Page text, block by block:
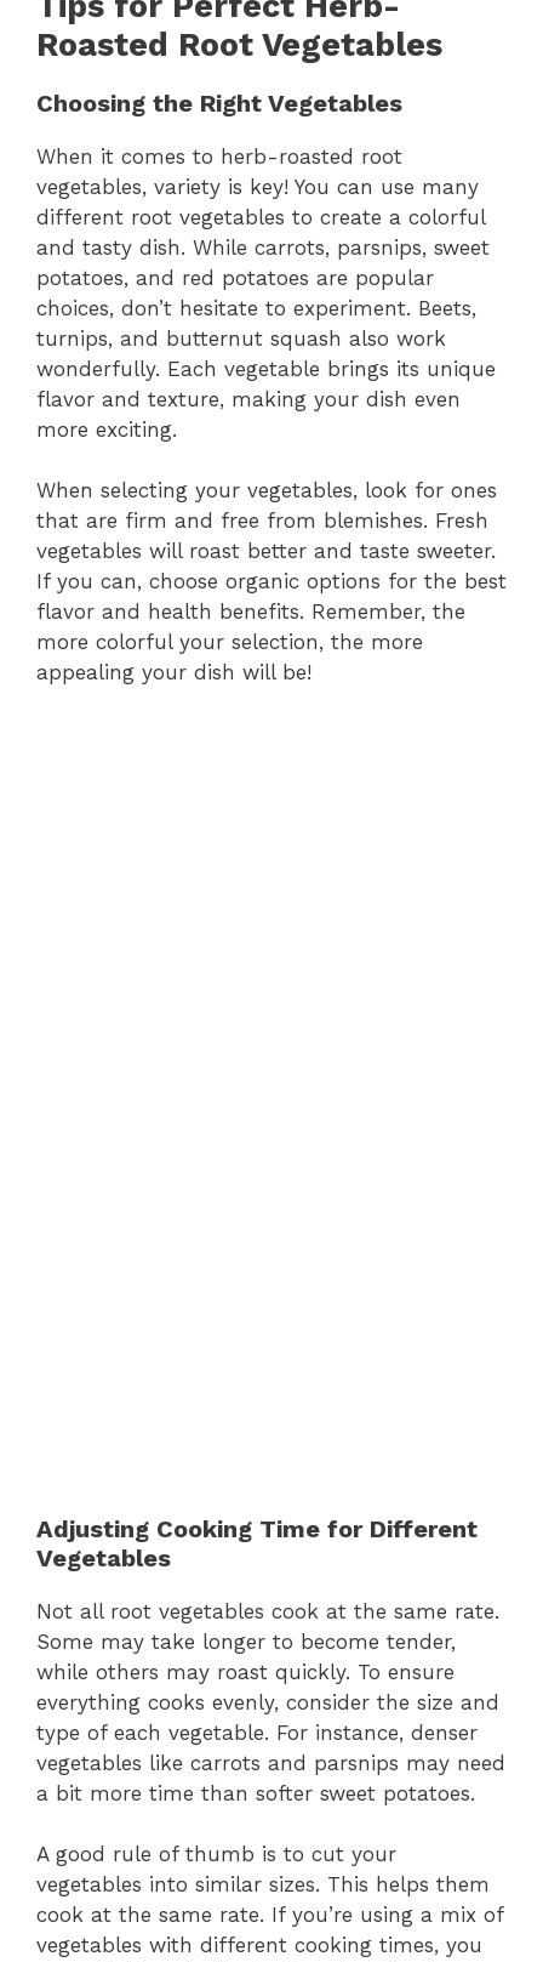
d
e
o
Roasted Root Vegetables
Choosing the Right Vegetables
When it comes to herb-roasted root
vegetables, variety is key! You can use many
different root vegetables to create a colorful
and tasty dish. While carrots, parsnips, sweet
potatoes, and red potatoes are popular
choices, don’t hesitate to experiment. Beets,
turnips, and butternut squash also work
wonderfully. Each vegetable brings its unique
flavor and texture, making your dish even
more exciting.
When selecting your vegetables, look for ones
that are firm and free from blemishes. Fresh
vegetables will roast better and taste sweeter.
If you can, choose organic options for the best
flavor and health benefits. Remember, the
more colorful your selection, the more
appealing your dish will be!
Adjusting Cooking Time for Different
Vegetables
Not all root vegetables cook at the same rate.
Some may take longer to become tender,
while others may roast quickly. To ensure
everything cooks evenly, consider the size and
type of each vegetable. For instance, denser
vegetables like carrots and parsnips may need
a bit more time than softer sweet potatoes.
A good rule of thumb is to cut your
vegetables into similar sizes. This helps them
cook at the same rate. If you’re using a mix of
vegetables with different cooking times, you